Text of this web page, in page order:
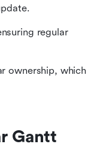
regular
ownership, which
Gantt